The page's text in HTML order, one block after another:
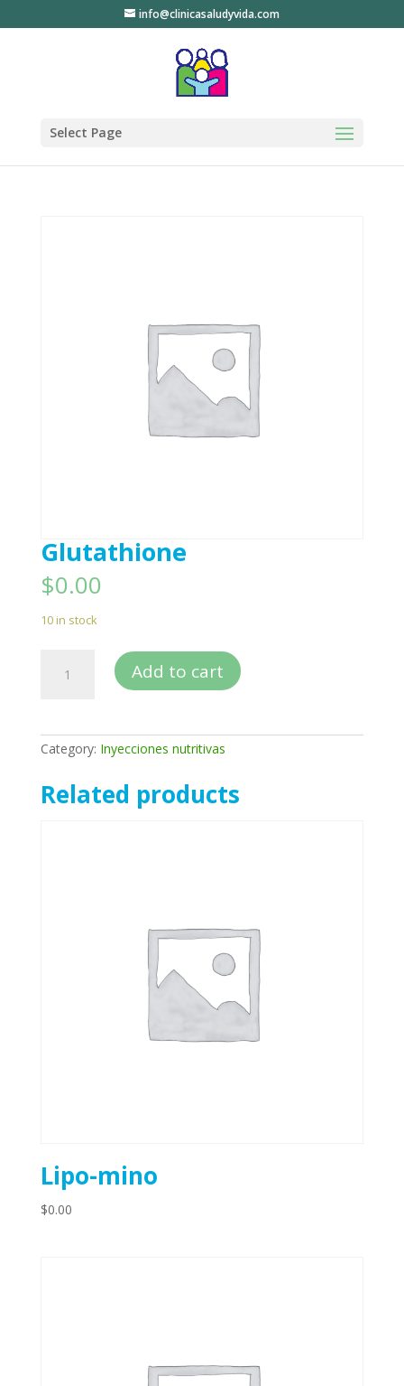
info@clinicasaludyvida.com
Select Page
Glutathione
$0.00
10 in stock
quantity
Add to cart
Category: Inyecciones nutritivas
Related products
Lipo-mino
$0.00